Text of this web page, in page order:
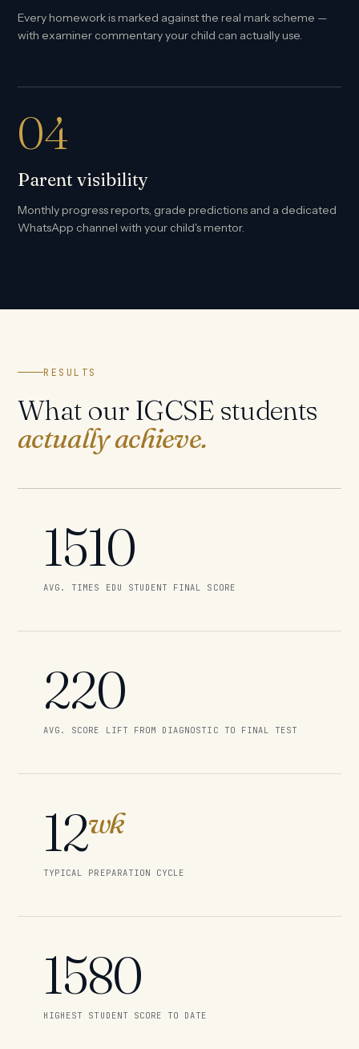
Every homework is marked against the real mark scheme —
with examiner commentary your child can actually use.
04
Parent visibility
Monthly progress reports, grade predictions and a dedicated
WhatsApp channel with your child's mentor.
RESULTS
What our IGCSE students
actually achieve.
1510
AVG. TIMES EDU STUDENT FINAL SCORE
220
AVG. SCORE LIFT FROM DIAGNOSTIC TO FINAL TEST
12wk
TYPICAL PREPARATION CYCLE
1580
HIGHEST STUDENT SCORE TO DATE